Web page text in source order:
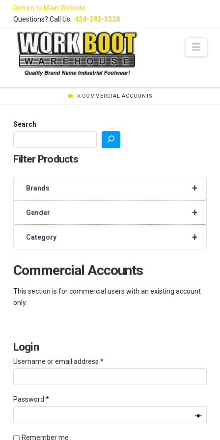
Return to Main Website
Questions? Call Us. 424-292-3328
HOMECOMMERCIAL ACCOUNTS
Commercial Accounts
This section is for commercial users with an existing account
only.
Login
Username or email address *Required
Password *Required
Remember me
Search
Filter Products
+
Brands
+
Gender
+
Category